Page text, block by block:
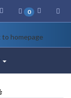
0